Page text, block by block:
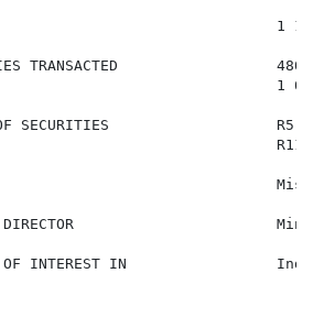
1
TRANSACTED
1
OF SECURITIES
WITH DIRECTOR
OF INTEREST IN